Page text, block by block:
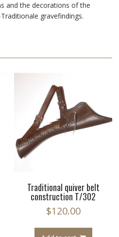
and the decorations of the
gravefindings.
Traditional quiver belt
construction T/302
$120.00